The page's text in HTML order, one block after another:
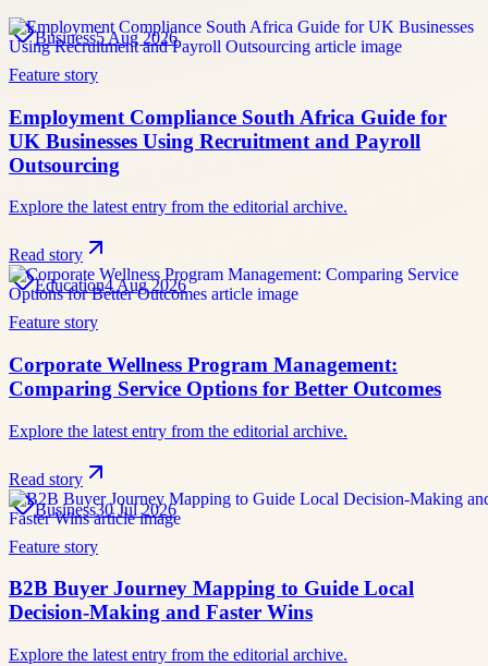
Business5 Aug 2026
Feature story
Employment Compliance South Africa Guide for
UK Businesses Using Recruitment and Payroll
Outsourcing
Explore the latest entry from the editorial archive.
Read story
Education4 Aug 2026
Feature story
Corporate Wellness Program Management:
Comparing Service Options for Better Outcomes
Explore the latest entry from the editorial archive.
Read story
Business30 Jul 2026
Feature story
B2B Buyer Journey Mapping to Guide Local
Decision-Making and Faster Wins
Explore the latest entry from the editorial archive.